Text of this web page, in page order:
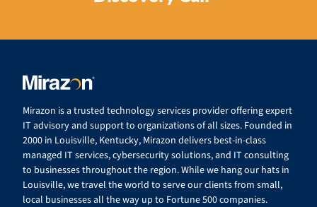
Mirazon is a trusted technology services provider offering expert
IT advisory and support to organizations of all sizes. Founded in
2000 in Louisville, Kentucky, Mirazon delivers best-in-class
managed IT services, cybersecurity solutions, and IT consulting
to businesses throughout the region. While we hang our hats in
Louisville, we travel the world to serve our clients from small,
local businesses all the way up to Fortune 500 companies.